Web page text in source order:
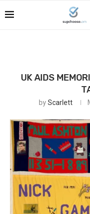
UK AIDS
byScarlett